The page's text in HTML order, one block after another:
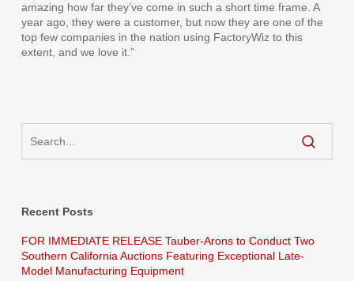
amazing how far they’ve come in such a short time frame. A
year ago, they were a customer, but now they are one of the
top few companies in the nation using FactoryWiz to this
extent, and we love it.”
Recent Posts
FOR IMMEDIATE RELEASE Tauber-Arons to Conduct Two
Southern California Auctions Featuring Exceptional Late-
Model Manufacturing Equipment